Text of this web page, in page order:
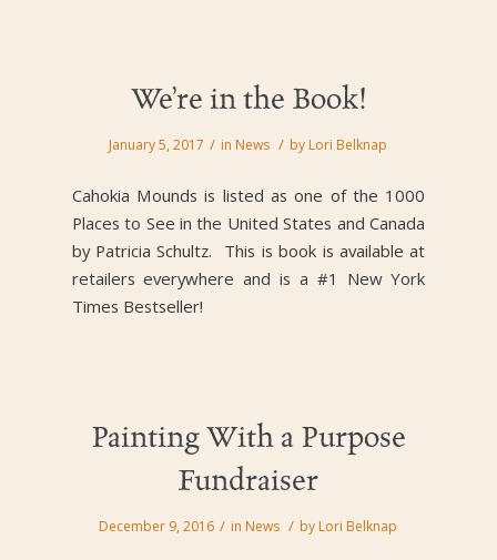
We’re in the Book!
January 5, 2017 / in News / by Lori Belknap
Cahokia Mounds is listed as one of the 1000
Places to See in the United States and Canada
by Patricia Schultz. This is book is available at
retailers everywhere and is a #1 New York
Times Bestseller!
Painting With a Purpose
Fundraiser
December 9, 2016 / in News / by Lori Belknap